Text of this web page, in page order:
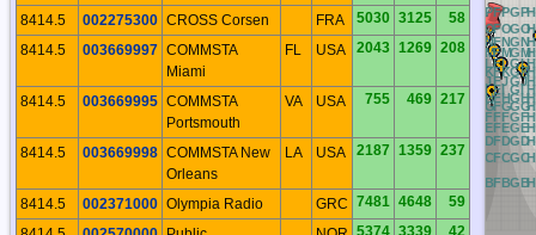
8414.5 002275300 CROSS Corsen FRA 5030 3125
58
8414.5
003669997 COMMSTA
Miami
FL USA 2043 1269 208
8414.5 003669995 COMMSTA
Portsmouth
VA USA 755 469 217
8414.5 003669998 COMMSTA New
Orleans
LA USA 2187 1359 237
8414.5 002371000 Olympia Radio GRC 7481 4648
59
5374 3339 42
EBFBGB
ACBCCCDC ECFCGC
QC RC
ADBDCDDD EDFDGD
QDRD
EEFEGE
EFFFGF
AGBGCGDG EGFGGG
QG RG
AHBHCHDH EHFHGH
QH RH
AI BI CI DI EI FI GI
QIRI
EJFJGJ
EKFKGK
ELFLGL
AMBMCMDM EMFMGM
QM RM
ANBNCNDN ENFNGN
QN RN
EOFOGO
APBP CPDP EPFPGP
QP RP